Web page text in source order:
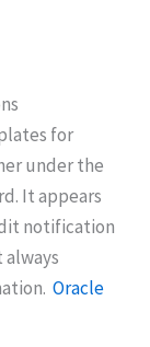
for
under the
It appears
notification
Oracle